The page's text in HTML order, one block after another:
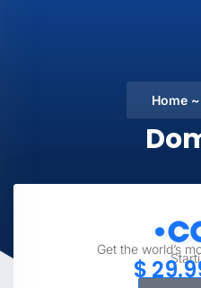
Home
Get the world’s
$29